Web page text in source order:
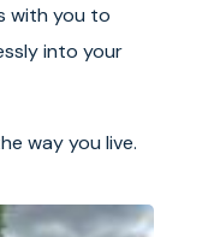
with you to
into your
way you live.